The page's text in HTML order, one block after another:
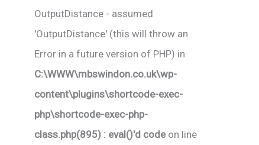
OutputDistance - assumed
'OutputDistance' (this will throw an
Error in a future version of PHP) in
C:\WWW\mbswindon.co.uk\wp-
content\plugins\shortcode-exec-
php\shortcode-exec-php-
class.php(895) : eval()'d codeon line